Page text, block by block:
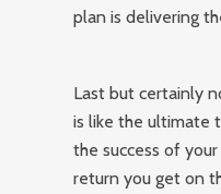
plan is delivering
Last but certainly
is like the ultimate
the success of
return you get on